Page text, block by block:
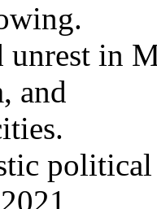
unrest in
and